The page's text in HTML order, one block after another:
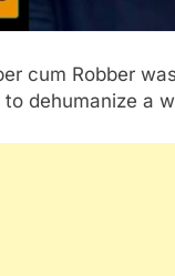
cum Robber
dehumanize a